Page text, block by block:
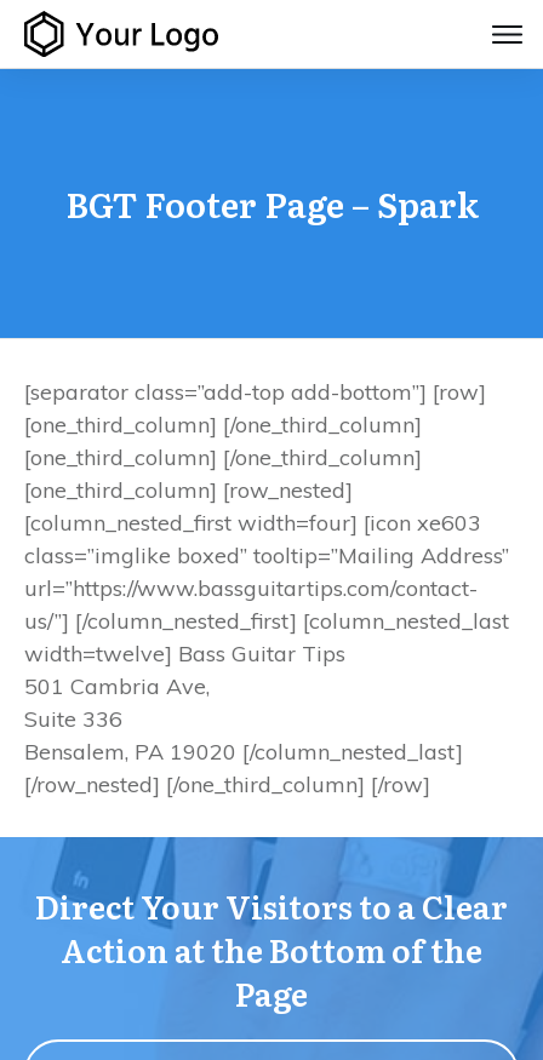
BGT Footer Page – Spark
[separator class=”add-top add-bottom”] [row]
[one_third_column] [/one_third_column]
[one_third_column] [/one_third_column]
[one_third_column] [row_nested]
[column_nested_first width=four] [icon xe603
class=”imglike boxed” tooltip=”Mailing Address”
url=”https://www.bassguitartips.com/contact-
us/”] [/column_nested_first] [column_nested_last
width=twelve] Bass Guitar Tips
501 Cambria Ave,
Suite 336
Bensalem, PA 19020 [/column_nested_last]
[/row_nested] [/one_third_column] [/row]
Direct Your Visitors to a Clear
Action at the Bottom of the
Page